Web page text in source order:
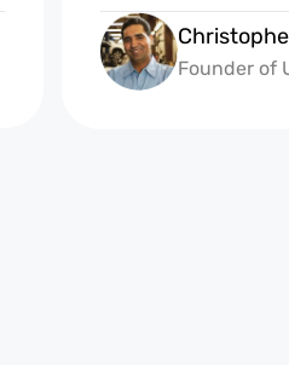
Founder of